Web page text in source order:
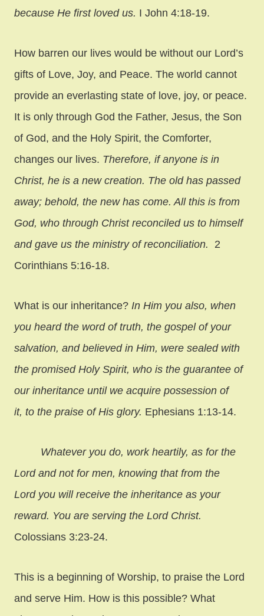
because He first loved us. I John 4:18-19.
How barren our lives would be without our Lord’s
gifts of Love, Joy, and Peace. The world cannot
provide an everlasting state of love, joy, or peace.
It is only through God the Father, Jesus, the Son
of God, and the Holy Spirit, the Comforter,
changes our lives. Therefore, if anyone is in
Christ, he is a new creation. The old has passed
away; behold, the new has come. All this is from
God, who through Christ reconciled us to himself
and gave us the ministry of reconciliation. 2
Corinthians 5:16-18.
What is our inheritance? In Him you also, when
you heard the word of truth, the gospel of your
salvation, and believed in Him, were sealed with
the promised Holy Spirit, who is the guarantee of
our inheritance until we acquire possession of
it, to the praise of His glory. Ephesians 1:13-14.
Whatever you do, work heartily, as for the
Lord and not for men, knowing that from the
Lord you will receive the inheritance as your
reward. You are serving the Lord Christ.
Colossians 3:23-24.
This is a beginning of Worship, to praise the Lord
and serve Him. How is this possible? What